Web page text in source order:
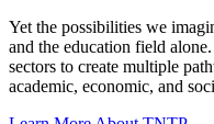
Yet the possibilities we
and the education field
sectors to create multiple
academic, economic, and